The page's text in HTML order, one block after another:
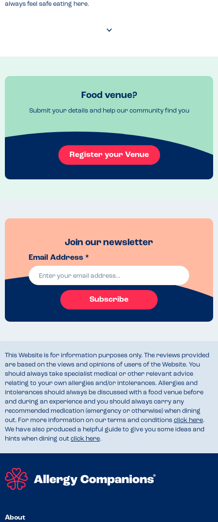
always feel safe eating here.
Food venue?
Submit your details and help our community find you
Register your Venue
Join our newsletter
Email Address *
Subscribe
This Website is for information purposes only. The reviews provided
are based on the views and opinions of users of the Website. You
should always take specialist medical or other relevant advice
relating to your own allergies and/or intolerances. Allergies and
intolerances should always be discussed with a food venue before
and during an experience and you should always carry any
recommended medication (emergency or otherwise) when dining
out. For more information on our terms and conditions click here.
We have also produced a helpful guide to give you some ideas and
hints when dining out click here.
About